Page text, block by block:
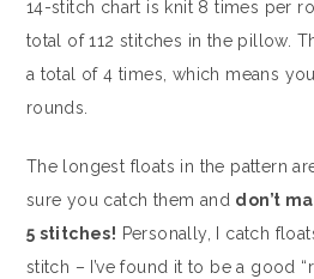
14-stitch chart is knit 8 times per
total of 112 stitches in the pillow.
a total of 4 times, which means
rounds.
The longest floats in the pattern
sure you catch them and don’t
5 stitches! Personally, I catch
stitch – I’ve found it to be a good